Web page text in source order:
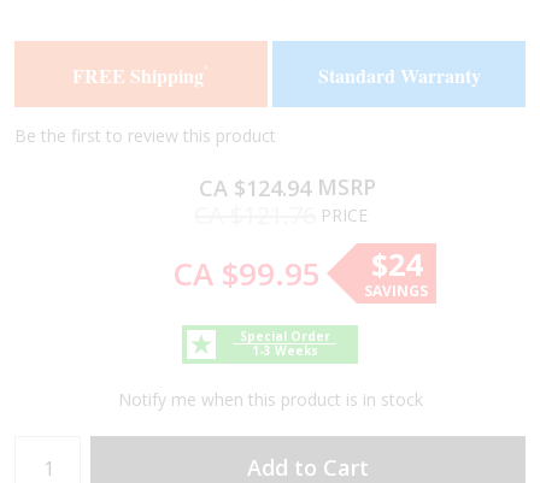
images
gallery
images
gallery
FREE Shipping Standard Warranty
Be the first to review this product
CA $124.94MSRP
PRICE
Special Order
1-3 Weeks
CA $99.95 $24
SAVINGS
Notify me when this product is in stock
Add to Cart